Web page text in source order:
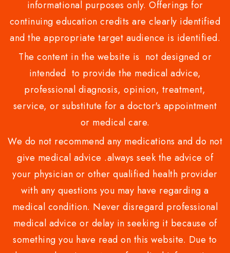
informational purposes only. Offerings for
continuing education credits are clearly identified
and the appropriate target audience is identified.
The content in the website is not designed or
intended to provide the medical advice,
professional diagnosis, opinion, treatment,
service, or substitute for a doctor's appointment
or medical care.
We do not recommend any medications and do not
give medical advice .always seek the advice of
your physician or other qualified health provider
with any questions you may have regarding a
medical condition. Never disregard professional
medical advice or delay in seeking it because of
something you have read on this website. Due to